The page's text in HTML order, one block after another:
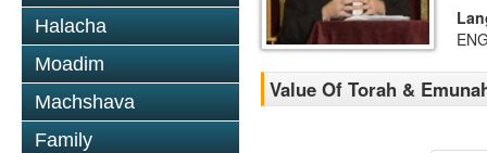
Halacha
Moadim
Machshava
Family
Value Of Torah &